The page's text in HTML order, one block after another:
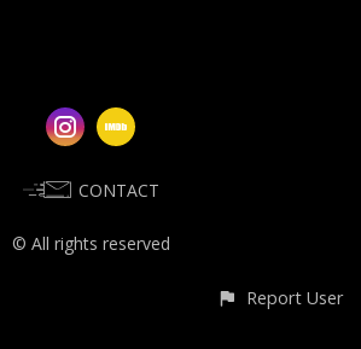
CONTACT
© All rights reserved
Report User